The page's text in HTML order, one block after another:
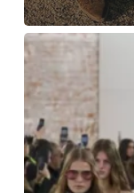
The
Most
Desirable
Autumn
Dresses:
Boho-